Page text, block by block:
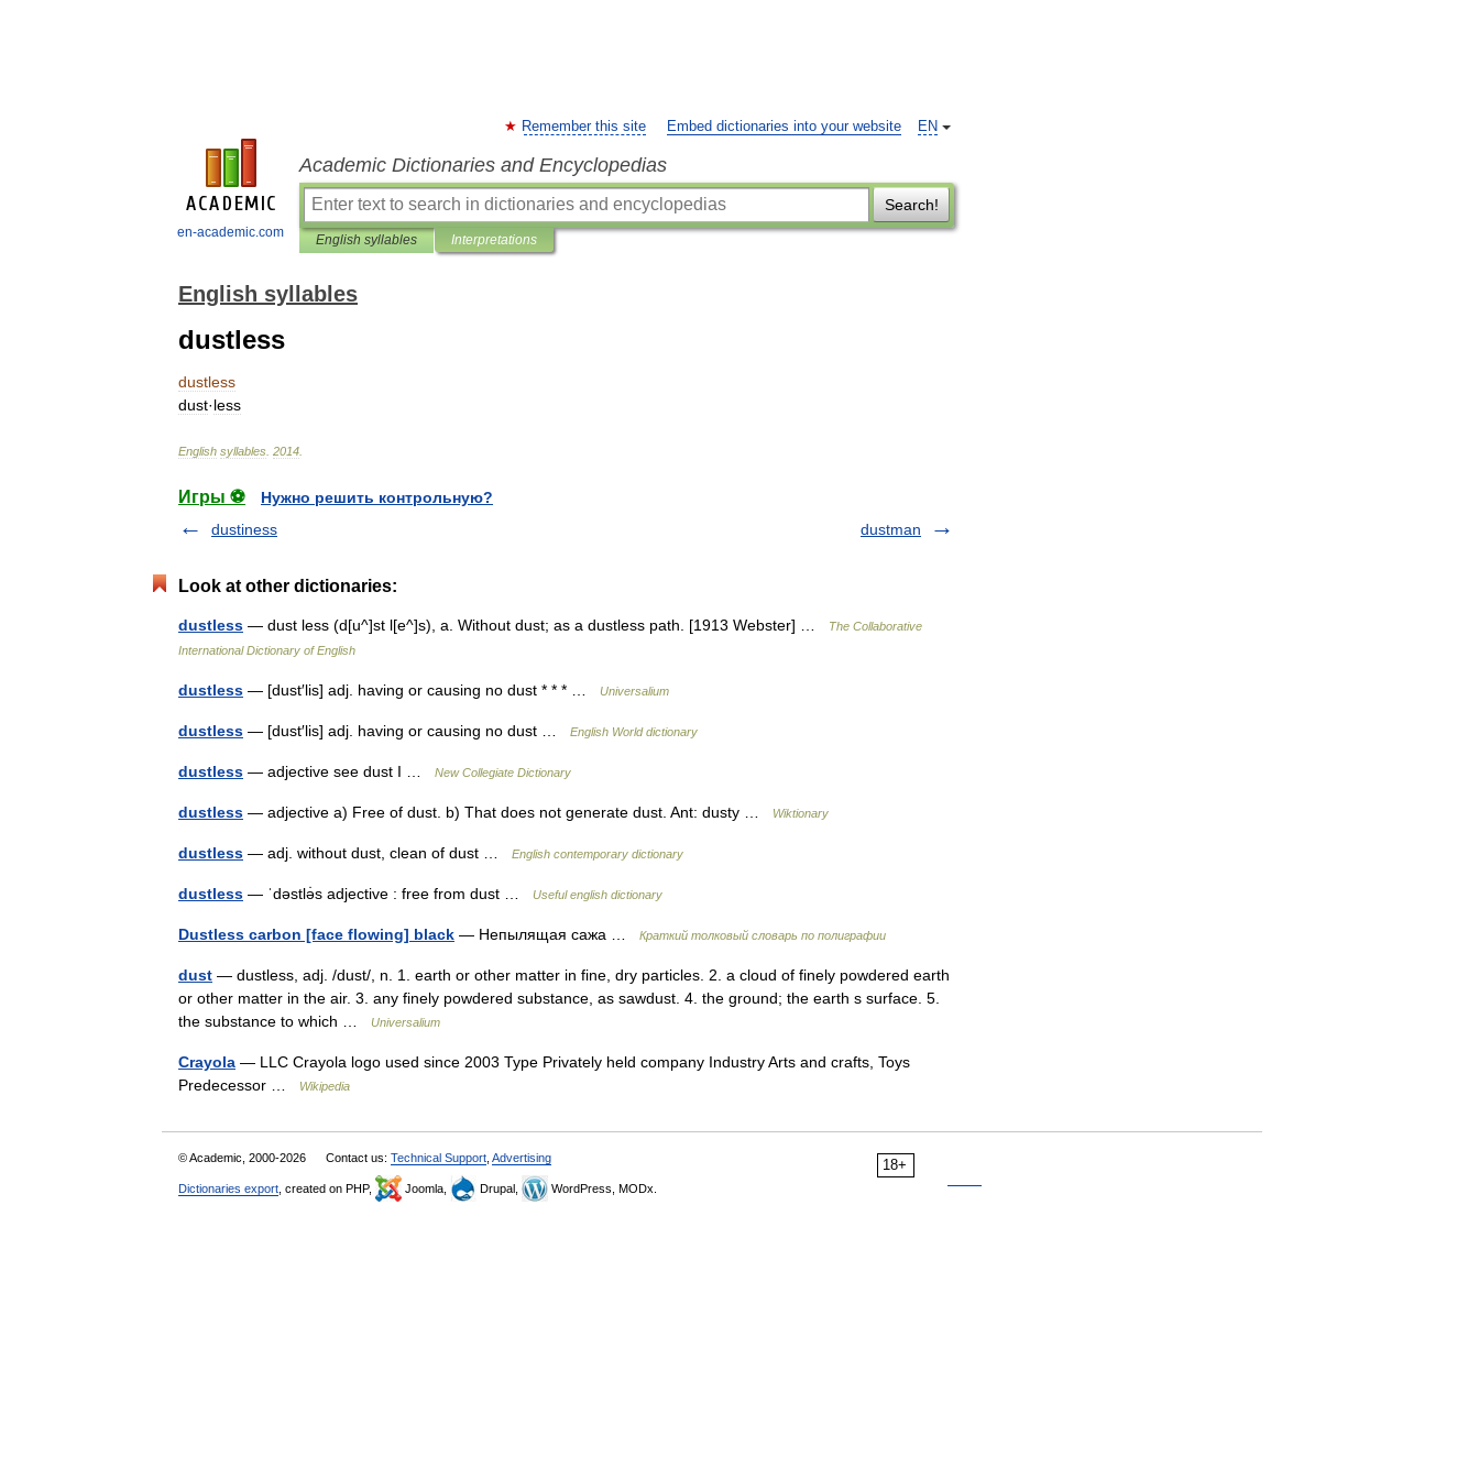
en-academic.com
EN
Remember this site Embed dictionaries into your website
Academic Dictionaries and Encyclopedias
Search!
English syllables Interpretations
English syllables
dustless
dustless
dust·less
English syllables 2014
Игры ⚽
Нужно решить контрольную?
dustiness
dustman
Look at other dictionaries:
dustless — dust less (d[u^]st l[e^]s), a. Without dust; as a dustless path. [1913 Webster] …
The Collaborative
International Dictionary of English
dustless — [dust′lis] adj. having or causing no dust * * * … Universalium
dustless — [dust′lis] adj. having or causing no dust … English World dictionary
dustless — adjective see dust I … New Collegiate Dictionary
dustless — adjective a) Free of dust. b) That does not generate dust. Ant: dusty … Wiktionary
dustless — adj. without dust, clean of dust … English contemporary dictionary
dustless — ˈdəstlə̇s adjective : free from dust … Useful english dictionary
Dustless carbon [face flowing] black — Непылящая сажа … Краткий толковый словарь по полиграфии
dust — dustless, adj. /dust/, n. 1. earth or other matter in fine, dry particles. 2. a cloud of finely powdered earth
or other matter in the air. 3. any finely powdered substance, as sawdust. 4. the ground; the earth s surface. 5.
the substance to which …
Universalium
Crayola — LLC Crayola logo used since 2003 Type Privately held company Industry Arts and crafts, Toys
Predecessor …
Wikipedia
18+
© Academic, 2000-2026 Contact us: Technical Support Advertising
Dictionaries export , created on PHP, Joomla, Drupal, WordPress, MODx.